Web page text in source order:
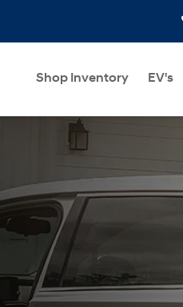
Shop Inventory EV's